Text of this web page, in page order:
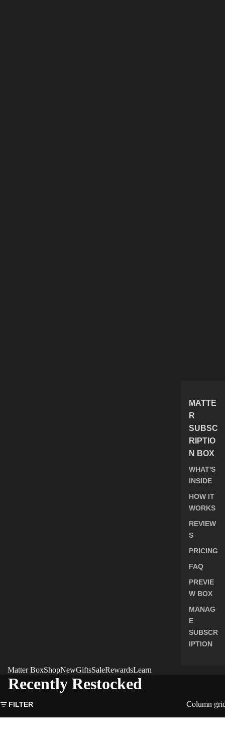
MATTE
R
SUBSC
RIPTIO
N BOX
WHAT'S
INSIDE
HOW IT
WORKS
REVIEW
S
PRICING
FAQ
PREVIE
W BOX
MANAG
E
SUBSCR
IPTION
Matter BoxShopNewGiftsSaleRewardsLearn
Recently Restocked
FILTER Column